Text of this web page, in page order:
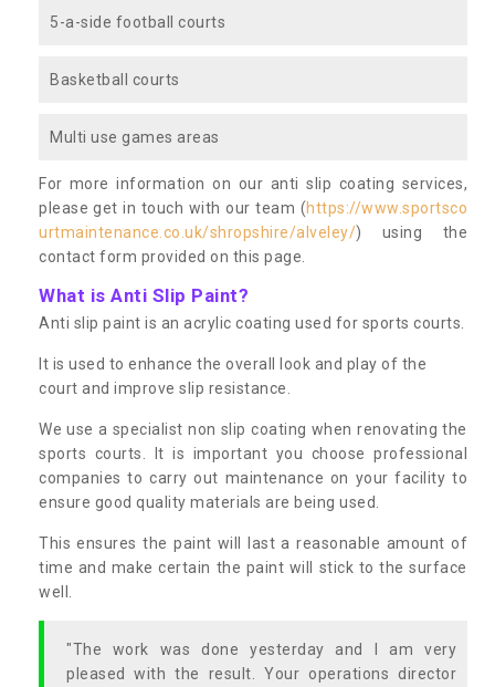
5-a-side football courts
Basketball courts
Multi use games areas
For more information on our anti slip coating services,
please get in touch with our team (https://www.sportsco
urtmaintenance.co.uk/shropshire/alveley/) using the
contact form provided on this page.
What is Anti Slip Paint?
Anti slip paint is an acrylic coating used for sports courts.
It is used to enhance the overall look and play of the
court and improve slip resistance.
We use a specialist non slip coating when renovating the
sports courts. It is important you choose professional
companies to carry out maintenance on your facility to
ensure good quality materials are being used.
This ensures the paint will last a reasonable amount of
time and make certain the paint will stick to the surface
well.
"The work was done yesterday and I am very
pleased with the result. Your operations director